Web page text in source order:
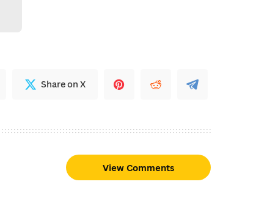
Share on X
View Comments